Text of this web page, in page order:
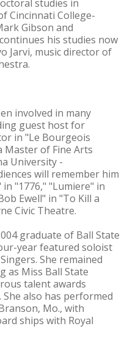
studies in
Cincinnati College-
Gibson and
his studies now
Jarvi, music director of
involved in many
guest host for
in "Le Bourgeois
Master of Fine Arts
University -
will remember him
in "1776," "Lumiere" in
Ewell" in "To Kill a
Civic Theatre.
graduate of Ball State
year featured soloist
She remained
as Miss Ball State
talent awards
She also has performed
Mo., with
ships with Royal